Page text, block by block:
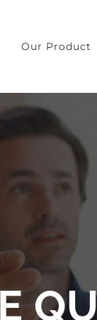
Our Product